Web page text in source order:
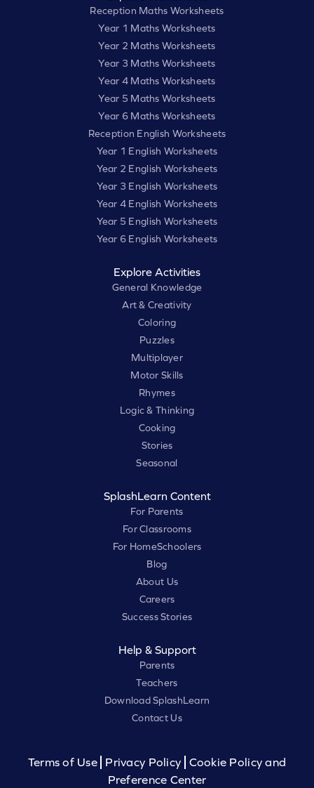
Reception Maths Worksheets
Year 1 Maths Worksheets
Year 2 Maths Worksheets
Year 3 Maths Worksheets
Year 4 Maths Worksheets
Year 5 Maths Worksheets
Year 6 Maths Worksheets
Reception English Worksheets
Year 1 English Worksheets
Year 2 English Worksheets
Year 3 English Worksheets
Year 4 English Worksheets
Year 5 English Worksheets
Year 6 English Worksheets
Explore Activities
General Knowledge
Art & Creativity
Coloring
Puzzles
Multiplayer
Motor Skills
Rhymes
Logic & Thinking
Cooking
Stories
Seasonal
SplashLearn Content
For Parents
For Classrooms
For HomeSchoolers
Blog
About Us
Careers
Success Stories
Help & Support
Parents
Teachers
Download SplashLearn
Contact Us
Terms of Use Privacy Policy
Cookie Policy and
Preference Center